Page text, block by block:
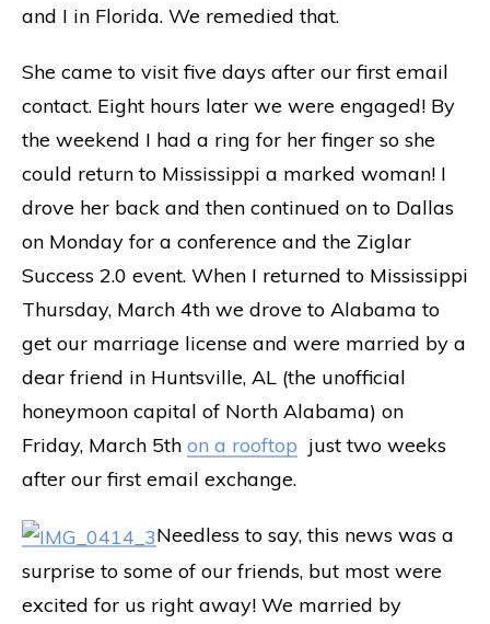
and I in Florida. We remedied that.
She came to visit five days after our first email
contact. Eight hours later we were engaged! By
the weekend I had a ring for her finger so she
could return to Mississippi a marked woman! I
drove her back and then continued on to Dallas
on Monday for a conference and the Ziglar
Success 2.0 event. When I returned to Mississippi
Thursday, March 4th we drove to Alabama to
get our marriage license and were married by a
dear friend in Huntsville, AL (the unofficial
honeymoon capital of North Alabama) on
Friday, March 5th on a rooftop just two weeks
after our first email exchange.
Needless to say, this news was a
surprise to some of our friends, but most were
excited for us right away! We married by